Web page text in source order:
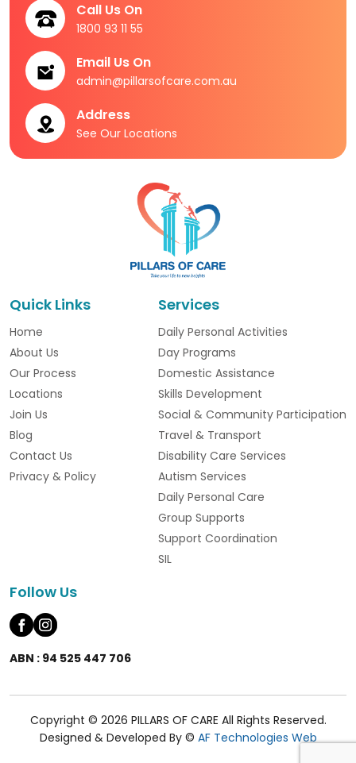
Call Us On
1800 93 11 55
Email Us On
admin@pillarsofcare.com.au
Address
See Our Locations
Quick Links
Home
About Us
Our Process
Locations
Join Us
Blog
Contact Us
Privacy & Policy
Services
Daily Personal Activities
Day Programs
Domestic Assistance
Skills Development
Social & Community Participation
Travel & Transport
Disability Care Services
Autism Services
Daily Personal Care
Group Supports
Support Coordination
SIL
Follow Us
ABN : 94 525 447 706
Copyright © 2026 PILLARS OF CARE All Rights Reserved.
Designed & Developed By © AF Technologies Web